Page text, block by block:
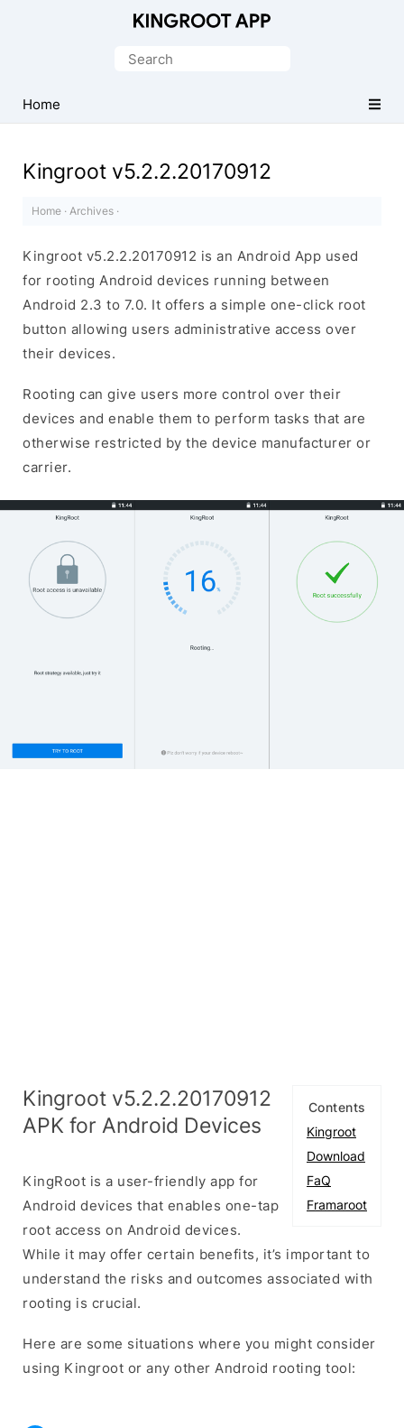
Android
Devices
Search
Home
Kingroot v5.2.2.20170912
Home · Archives ·
Kingroot v5.2.2.20170912 is an Android App used
for rooting Android devices running between
Android 2.3 to 7.0. It offers a simple one-click root
button allowing users administrative access over
their devices.
Rooting can give users more control over their
devices and enable them to perform tasks that are
otherwise restricted by the device manufacturer or
carrier.
Contents
Kingroot
Download
FaQ
Framaroot
Kingroot v5.2.2.20170912
APK for Android Devices
KingRoot is a user-friendly app for
Android devices that enables one-tap
root access on Android devices.
While it may offer certain benefits, it’s important to
understand the risks and outcomes associated with
rooting is crucial.
Here are some situations where you might consider
using Kingroot or any other Android rooting tool: